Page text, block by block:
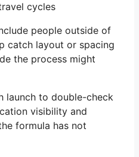
cycles
people outside of
catch layout or spacing
the process might
launch to double-check
visibility and
formula has not